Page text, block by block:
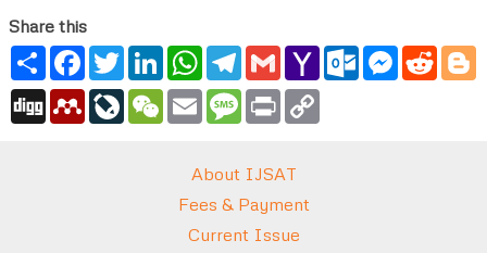
Share this
ShareFacebook
TwitterLinkedInWhatsApp
Telegram
GmailYahoo
Mail
Outlook.com
Messenger
Digg MendeleyLiveJournal
WeChat
Email Message
Print
About IJSAT
Fees & Payment
Current Issue